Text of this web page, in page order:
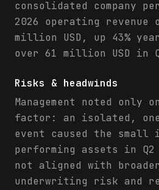
consolidated company
2026 operating revenue
million USD, up 43%
over 61 million USD in
Risks & headwinds
Management noted
factor: an isolated,
event caused the small
performing assets in
not aligned with
underwriting risk and